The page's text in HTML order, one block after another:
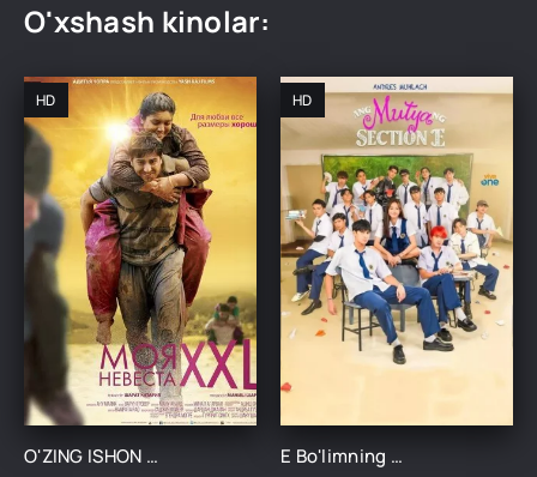
O'xshash kinolar:
HD
O'ZING ISHON / MENING KELINIM XXL UZBEK TILIDA TARJIMA KINO
HD
E Bo'limning Marvaridi 1-15-16-17-18-19-20-21-22-23-24-25 Qism uzbek O'zbek tilida Barcha qismlar 2025